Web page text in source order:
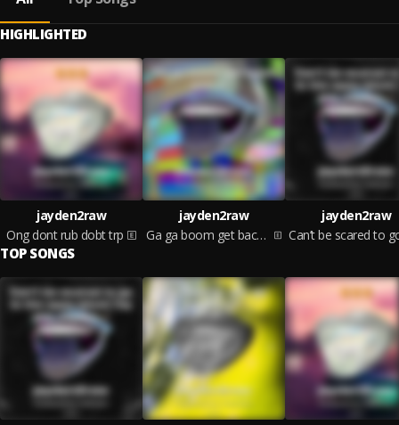
HIGHLIGHTED
jayden2raw
Ong dont rub dobt trp
jayden2raw
Ga ga boom get back part 2
jayden2raw
TOP SONGS